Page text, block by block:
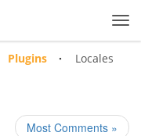
Plugins Locales
Most Comments »